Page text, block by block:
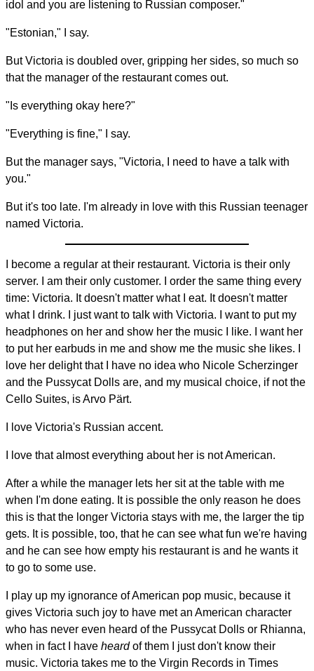
idol and you are listening to Russian composer."
"Estonian," I say.
But Victoria is doubled over, gripping her sides, so much so
that the manager of the restaurant comes out.
"Is everything okay here?"
"Everything is fine," I say.
But the manager says, "Victoria, I need to have a talk with
you."
But it's too late. I'm already in love with this Russian teenager
named Victoria.
I become a regular at their restaurant. Victoria is their only
server. I am their only customer. I order the same thing every
time: Victoria. It doesn't matter what I eat. It doesn't matter
what I drink. I just want to talk with Victoria. I want to put my
headphones on her and show her the music I like. I want her
to put her earbuds in me and show me the music she likes. I
love her delight that I have no idea who Nicole Scherzinger
and the Pussycat Dolls are, and my musical choice, if not the
Cello Suites, is Arvo Pärt.
I love Victoria's Russian accent.
I love that almost everything about her is not American.
After a while the manager lets her sit at the table with me
when I'm done eating. It is possible the only reason he does
this is that the longer Victoria stays with me, the larger the tip
gets. It is possible, too, that he can see what fun we're having
and he can see how empty his restaurant is and he wants it
to go to some use.
I play up my ignorance of American pop music, because it
gives Victoria such joy to have met an American character
who has never even heard of the Pussycat Dolls or Rhianna,
when in fact I have heardof them I just don't know their
music. Victoria takes me to the Virgin Records in Times